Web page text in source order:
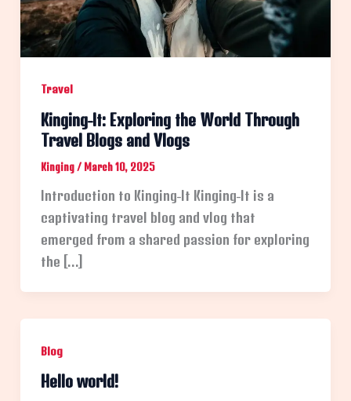
Travel
Kinging-It: Exploring the World Through
Travel Blogs and Vlogs
Kinging/ March 10, 2025
Introduction to Kinging-It Kinging-It is a
captivating travel blog and vlog that
emerged from a shared passion for exploring
the […]
Blog
Hello world!